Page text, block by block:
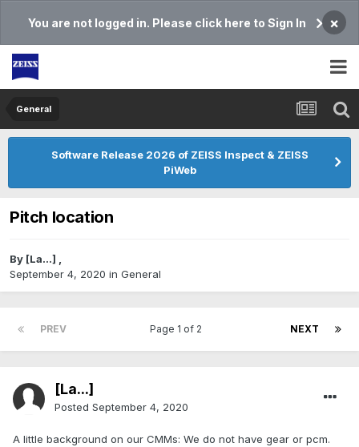
You are not logged in. Please click here to Sign In ×
General
Software Release 2026 of ZEISS Inspect & ZEISS
PiWeb
Pitch location
By [La...] ,
September 4, 2020 in General
PREV NEXT
Page 1 of 2
[La...]
Posted September 4, 2020
A little background on our CMMs: We do not have gear or pcm.